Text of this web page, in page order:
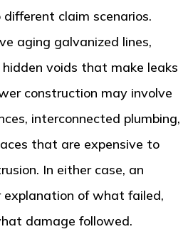
claim scenarios.
aging galvanized lines,
voids that make leaks
construction may involve
interconnected plumbing,
that are expensive to
In either case, an
explanation of what failed,
damage followed.